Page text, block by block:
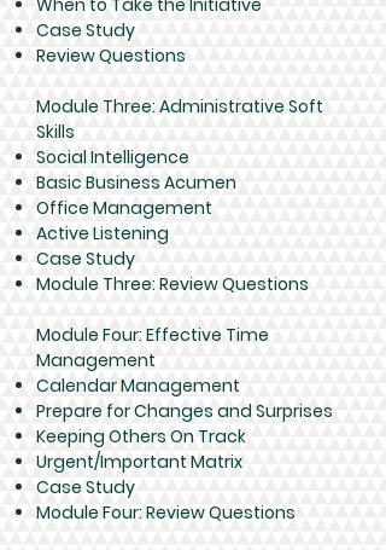
When to Take the Initiative
Case Study
Review Questions
Module Three: Administrative Soft
Skills
Social Intelligence
Basic Business Acumen
Office Management
Active Listening
Case Study
Module Three: Review Questions
Module Four: Effective Time
Management
Calendar Management
Prepare for Changes and Surprises
Keeping Others On Track
Urgent/Important Matrix
Case Study
Module Four: Review Questions